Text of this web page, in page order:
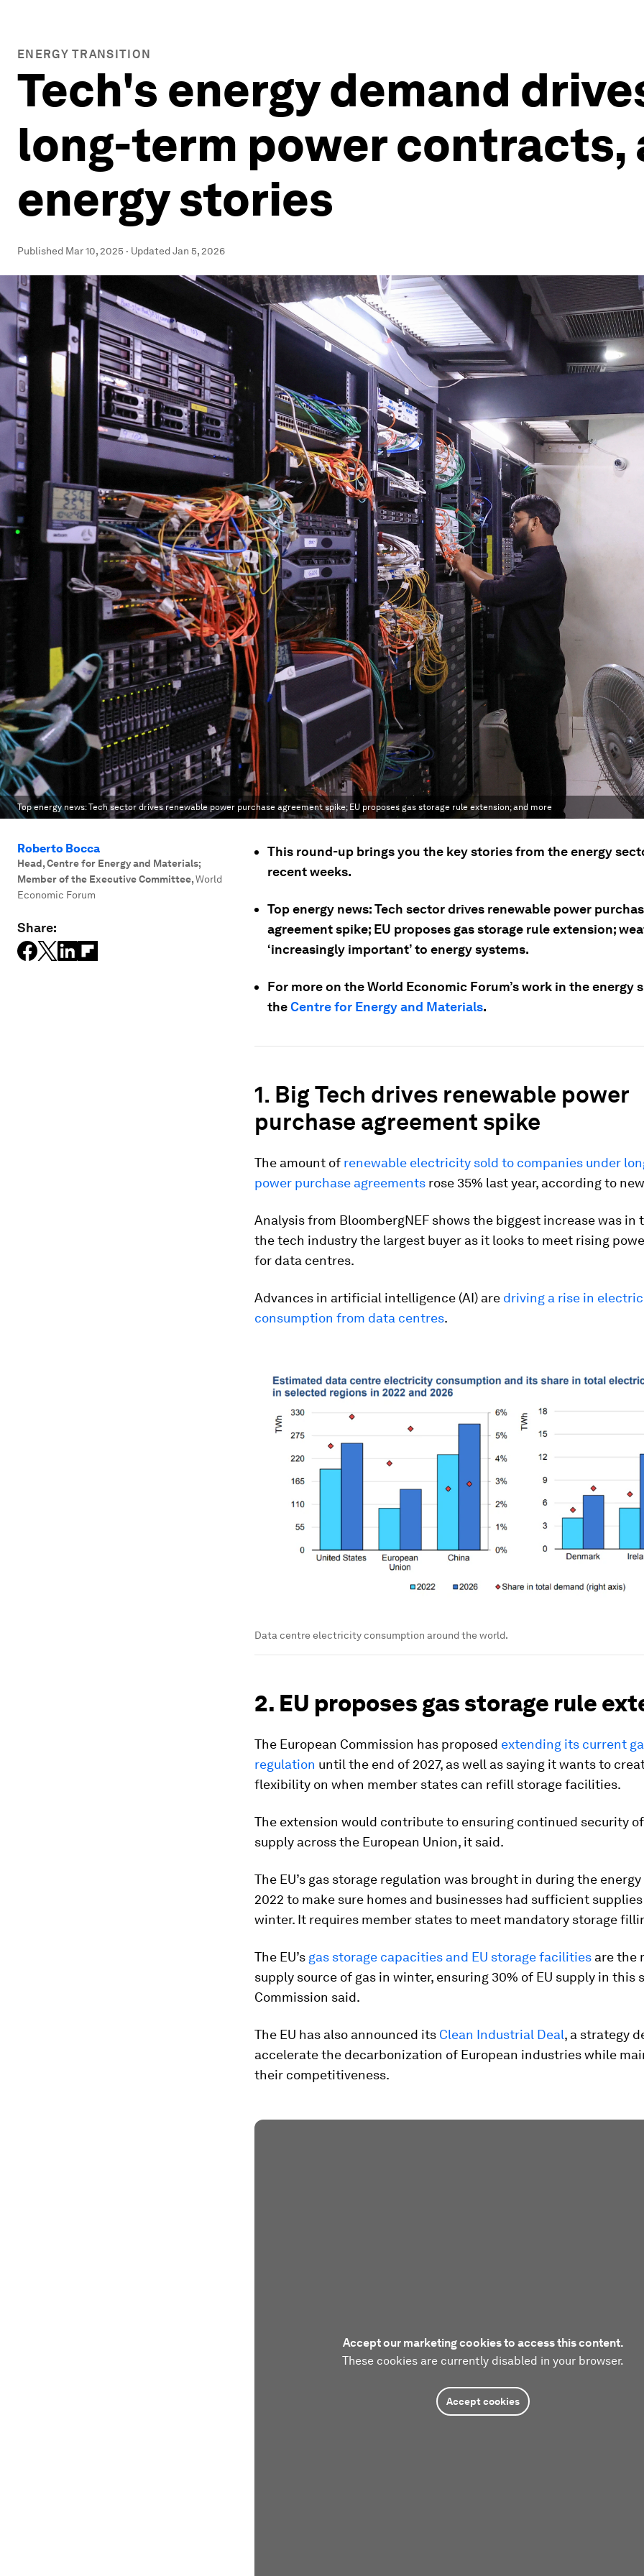
ENERGY TRANSITION
Tech's energy demand
long-term power contracts,
energy stories
Published Mar 10, 2025 · UpdatedJan 5, 2026
Top energy news: Tech sector drives renewable power purchase agreement spike; EU proposes gas storage rule extension; and more
Roberto Bocca
Head, Centre for Energy and Materials;
Member of the Executive Committee,World
Economic Forum
Share:
This round-up brings you the key stories from the energy
recent weeks.
Top energy news: Tech sector drives renewable power
agreement spike; EU proposes gas storage rule extension;
‘increasingly important’ to energy systems.
For more on the World Economic Forum’s work in the energy
theCentre for Energy and Materials.
1. Big Tech drives renewable power
purchase agreement spike
The amount of renewable electricity sold to companies under
power purchase agreements rose 35% last year, according to
Analysis from BloombergNEF shows the biggest increase was in
the tech industry the largest buyer as it looks to meet rising
for data centres.
Advances in artificial intelligence (AI) are driving a rise in
consumption from data centres.
Data centre electricity consumption around the world.
2. EU proposes gas storage rule
The European Commission has proposed extending its current
regulation until the end of 2027, as well as saying it wants to
flexibility on when member states can refill storage facilities.
The extension would contribute to ensuring continued security
supply across the European Union, it said.
The EU’s gas storage regulation was brought in during the
2022 to make sure homes and businesses had sufficient
winter. It requires member states to meet mandatory storage
The EU’s gas storage capacities and EU storage facilities are the
supply source of gas in winter, ensuring 30% of EU supply in this
Commission said.
The EU has also announced its Clean Industrial Deal, a strategy
accelerate the decarbonization of European industries while
their competitiveness.
Accept our marketing cookies to access this content.
These cookies are currently disabled in your browser.
Accept cookies